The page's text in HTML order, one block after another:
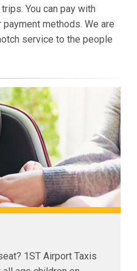
You can pay with
methods. We are
service to the people
1ST Airport Taxis